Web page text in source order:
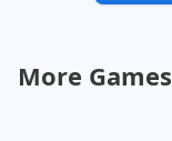
More Games